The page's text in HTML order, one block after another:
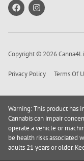
Copyright © 2026
Privacy Policy Terms Of
Warning: This product has
Cannabis can impair
operate a vehicle or
be health risks associated
adults 21 years or older.